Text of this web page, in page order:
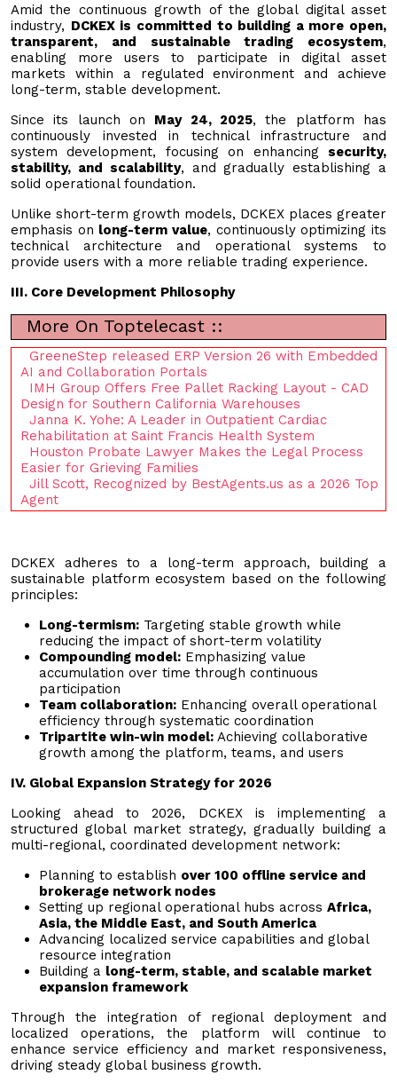
Amid the continuous growth of the global digital asset
industry, DCKEX is committed to building a more open,
transparent, and sustainable trading ecosystem,
enabling more users to participate in digital asset
markets within a regulated environment and achieve
long-term, stable development.
Since its launch on May 24, 2025, the platform has
continuously invested in technical infrastructure and
system development, focusing on enhancing security,
stability, and scalability, and gradually establishing a
solid operational foundation.
Unlike short-term growth models, DCKEX places greater
emphasis on long-term value, continuously optimizing its
technical architecture and operational systems to
provide users with a more reliable trading experience.
III. Core Development Philosophy
More On Toptelecast ::
GreeneStep released ERP Version 26 with Embedded
AI and Collaboration Portals
IMH Group Offers Free Pallet Racking Layout - CAD
Design for Southern California Warehouses
Janna K. Yohe: A Leader in Outpatient Cardiac
Rehabilitation at Saint Francis Health System
Houston Probate Lawyer Makes the Legal Process
Easier for Grieving Families
Jill Scott, Recognized by BestAgents.us as a 2026 Top
Agent
DCKEX adheres to a long-term approach, building a
sustainable platform ecosystem based on the following
principles:
Long-termism: Targeting stable growth while
reducing the impact of short-term volatility
Compounding model: Emphasizing value
accumulation over time through continuous
participation
Team collaboration: Enhancing overall operational
efficiency through systematic coordination
Tripartite win-win model: Achieving collaborative
growth among the platform, teams, and users
IV. Global Expansion Strategy for 2026
Looking ahead to 2026, DCKEX is implementing a
structured global market strategy, gradually building a
multi-regional, coordinated development network:
Planning to establish over 100 offline service and
brokerage network nodes
Setting up regional operational hubs across Africa,
Asia, the Middle East, and South America
Advancing localized service capabilities and global
resource integration
Building a long-term, stable, and scalable market
expansion framework
Through the integration of regional deployment and
localized operations, the platform will continue to
enhance service efficiency and market responsiveness,
driving steady global business growth.